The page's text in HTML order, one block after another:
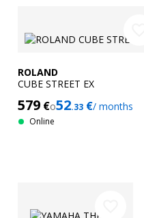
ROLAND
CUBE STREET EX
579 €o52.33 €/ months
Online